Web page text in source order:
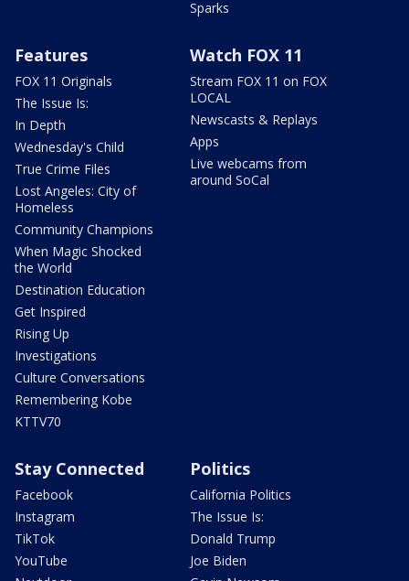
Sparks
Features
FOX 11 Originals
The Issue Is:
In Depth
Wednesday's Child
True Crime Files
Lost Angeles: City of
Homeless
Community Champions
When Magic Shocked
the World
Destination Education
Get Inspired
Rising Up
Investigations
Culture Conversations
Remembering Kobe
KTTV70
Watch FOX 11
Stream FOX 11 on FOX
LOCAL
Newscasts & Replays
Apps
Live webcams from
around SoCal
Stay Connected
Facebook
Instagram
TikTok
YouTube
Politics
California Politics
The Issue Is:
Donald Trump
Joe Biden